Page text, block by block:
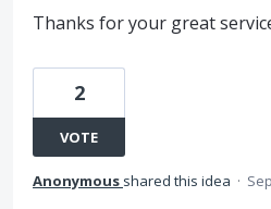
Thanks for your great
2
VOTE
Anonymous shared this idea ·